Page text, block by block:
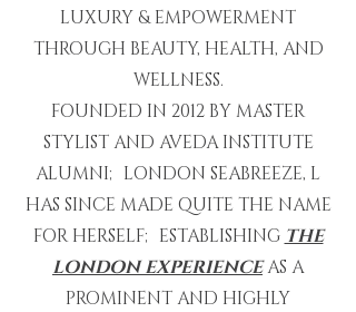
LUXURY & EMPOWERMENT
THROUGH BEAUTY, HEALTH, AND
WELLNESS.
FOUNDED IN 2012 BY MASTER
STYLIST AND AVEDA INSTITUTE
ALUMNI; LONDON SEABREEZE, L
HAS SINCE MADE QUITE THE NAME
FOR HERSELF; ESTABLISHING THE
LONDON EXPERIENCEAS A
PROMINENT AND HIGHLY